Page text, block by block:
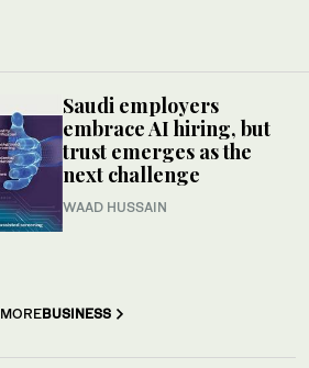
Saudi employers
embrace AI hiring, but
trust emerges as the
next challenge
WAAD HUSSAIN
MOREBUSINESS